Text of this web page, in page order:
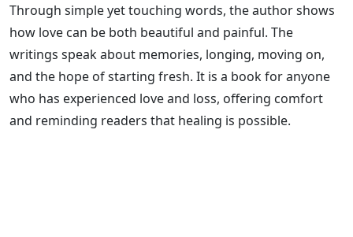
Through simple yet touching words, the author shows
how love can be both beautiful and painful. The
writings speak about memories, longing, moving on,
and the hope of starting fresh. It is a book for anyone
who has experienced love and loss, offering comfort
and reminding readers that healing is possible.